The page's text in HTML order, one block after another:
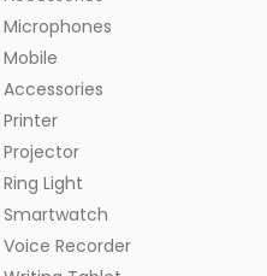
Microphones
Mobile
Accessories
Printer
Projector
Ring Light
Smartwatch
Voice Recorder